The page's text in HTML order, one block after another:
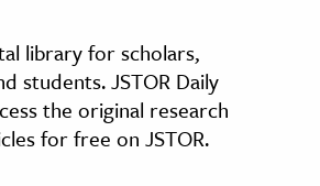
library for scholars,
students. JSTOR Daily
the original research
for free on JSTOR.